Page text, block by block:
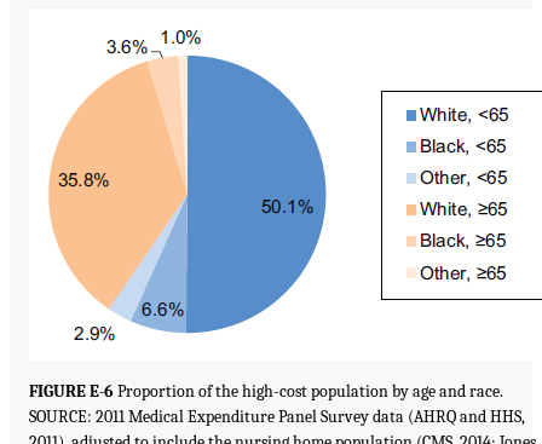
FIGURE E-6Proportion of the high-cost population by age and race.
SOURCE: 2011 Medical Expenditure Panel Survey data (AHRQ and HHS,